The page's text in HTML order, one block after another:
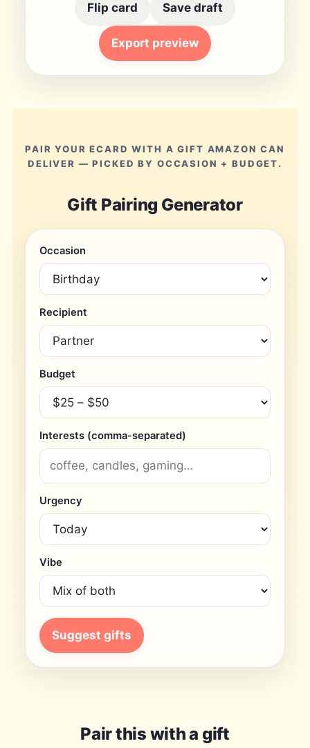
Flip card Save draft
Export preview
PAIR YOUR ECARD WITH A GIFT AMAZON CAN
DELIVER — PICKED BY OCCASION + BUDGET.
Gift Pairing Generator
Occasion
Recipient
Budget
Interests (comma-separated)
Urgency
Vibe
Suggest gifts
Pair this with a gift